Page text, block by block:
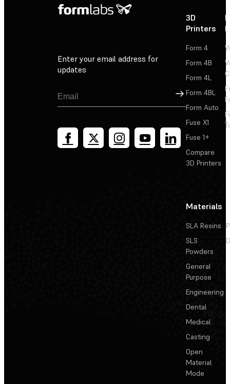
Enter your email address for
updates
Sign Up
3D
Printers
Form 4
Form 4B
Form 4L
Form 4BL
Form Auto
Fuse X1
Fuse 1+
Compare
3D Printers
Materials
SLA Resins
SLS
Powders
General
Purpose
Engineering
Dental
Medical
Casting
Open
Material
Mode